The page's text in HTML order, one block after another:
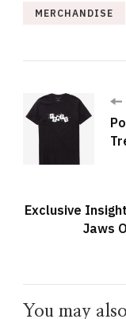
MERCHANDISE
Exclusive
Jaws
You may